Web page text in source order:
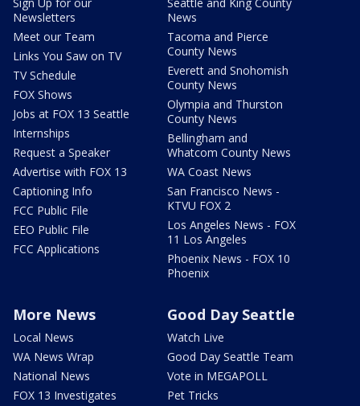
Newsletters
Meet our Team
Links You Saw on TV
TV Schedule
FOX Shows
Jobs at FOX 13 Seattle
Internships
Request a Speaker
Advertise with FOX 13
Captioning Info
FCC Public File
EEO Public File
FCC Applications
News
Tacoma and Pierce
County News
Everett and Snohomish
County News
Olympia and Thurston
County News
Bellingham and
Whatcom County News
WA Coast News
San Francisco News -
KTVU FOX 2
Los Angeles News - FOX
11 Los Angeles
Phoenix News - FOX 10
Phoenix
More News
Local News
WA News Wrap
National News
FOX 13 Investigates
Good Day Seattle
Watch Live
Good Day Seattle Team
Vote in MEGAPOLL
Pet Tricks